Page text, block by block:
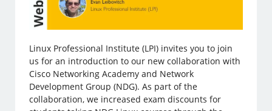
Linux Professional Institute (LPI) invites you to join
us for an introduction to our new collaboration with
Cisco Networking Academy and Network
Development Group (NDG). As part of the
collaboration, we increased exam discounts for